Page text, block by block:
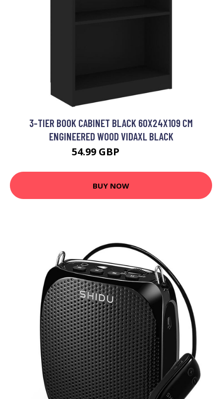
3-TIER BOOK CABINET BLACK 60X24X109 CM
ENGINEERED WOOD VIDAXL BLACK
54.99 GBP
BUY NOW